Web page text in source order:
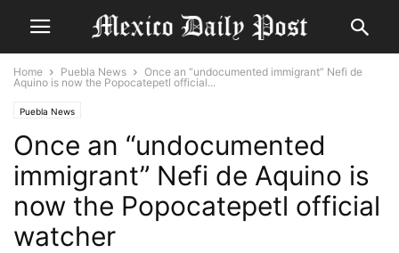
Home Puebla News
Once an “undocumented immigrant” Nefi de
Aquino is now the Popocatepetl official...
Puebla News
Once an “undocumented
immigrant” Nefi de Aquino is
now the Popocatepetl official
watcher